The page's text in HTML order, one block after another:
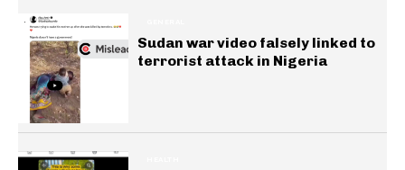
Sudan war video falsely linked to
terrorist attack in Nigeria